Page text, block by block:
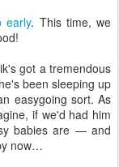
early. This time, we
got a tremendous
been sleeping up
easygoing sort. As
if we'd had him
babies are — and
now…